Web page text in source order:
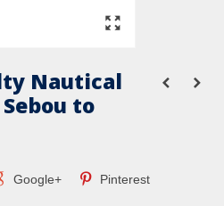
Nautical
to
Google+ Pinterest